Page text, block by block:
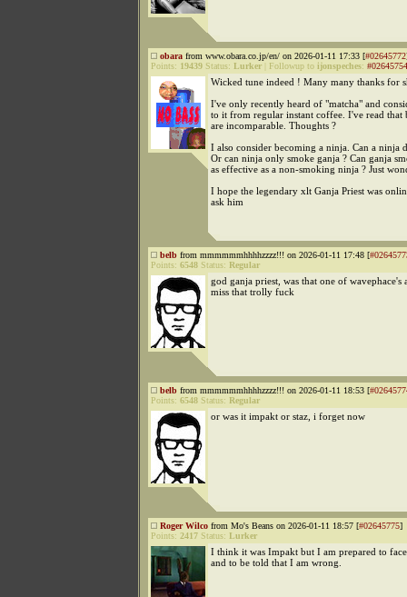
obara from www.obara.co.jp/en/ on 2026-01-11 17:33 [#02645772
Points: 19439 Status: Lurker Followup to ijonspeches: #02645754
Wicked tune indeed ! Many many thanks for
I've only recently heard of "matcha" and
to it from regular instant coffee. I've read that
are incomparable. Thoughts ?
I also consider becoming a ninja. Can a ninja
Or can ninja only smoke ganja ? Can ganja
as effective as a non-smoking ninja ? Just
I hope the legendary xlt Ganja Priest was
ask him
belb from mmmmmmhhhhzzzz!!! on 2026-01-11 17:48 [
Points: 6548 Status: Regular
god ganja priest, was that one of wavephace's
miss that trolly fuck
belb from mmmmmmhhhhzzzz!!! on 2026-01-11 18:53 [
Points: 6548 Status: Regular
or was it impakt or staz, i forget now
Roger Wilco from Mo's Beans on 2026-01-11 18:57 [#02645775]
Points: 2417 Status: Lurker
I think it was Impakt but I am prepared to
and to be told that I am wrong.